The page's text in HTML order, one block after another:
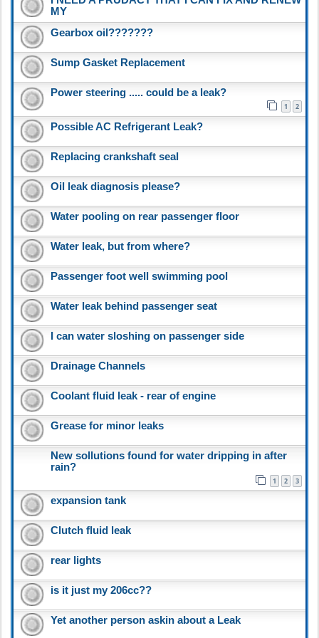
MY
Gearbox oil???????
Sump Gasket Replacement
Power steering ..... could be a leak?
1 2
Possible AC Refrigerant Leak?
Replacing crankshaft seal
Oil leak diagnosis please?
Water pooling on rear passenger floor
Water leak, but from where?
Passenger foot well swimming pool
Water leak behind passenger seat
I can water sloshing on passenger side
Drainage Channels
Coolant fluid leak - rear of engine
Grease for minor leaks
New sollutions found for water dripping in after
rain?
1 2 3
expansion tank
Clutch fluid leak
rear lights
is it just my 206cc??
Yet another person askin about a Leak